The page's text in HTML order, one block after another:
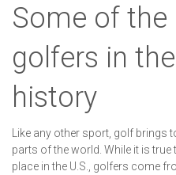
Some of the
golfers in
history
Like any other sport, golf
parts of the world. While it is
place in the U.S., golfers come